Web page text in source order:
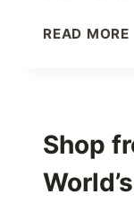
READ MORE
Shop